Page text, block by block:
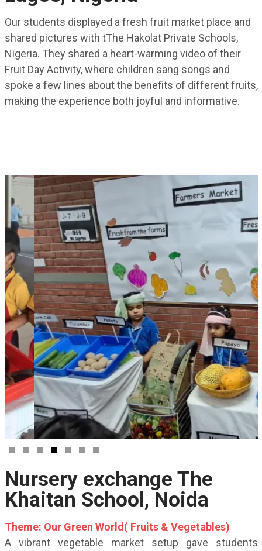
Our students displayed a fresh fruit market place and
shared pictures with tThe Hakolat Private Schools,
Nigeria. They shared a heart-warming video of their
Fruit Day Activity, where children sang songs and
spoke a few lines about the benefits of different fruits,
making the experience both joyful and informative.
Nursery exchange The
Khaitan School, Noida
Theme: Our Green World( Fruits & Vegetables)
A vibrant vegetable market setup gave students